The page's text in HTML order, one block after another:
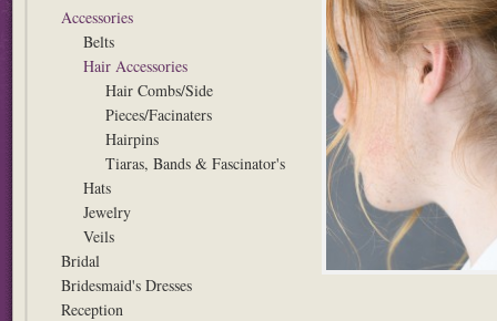
Accessories
Belts
Hair Accessories
Hair Combs/Side
Pieces/Facinaters
Hairpins
Tiaras, Bands & Fascinator's
Hats
Jewelry
Veils
Bridal
Bridesmaid's Dresses
Reception